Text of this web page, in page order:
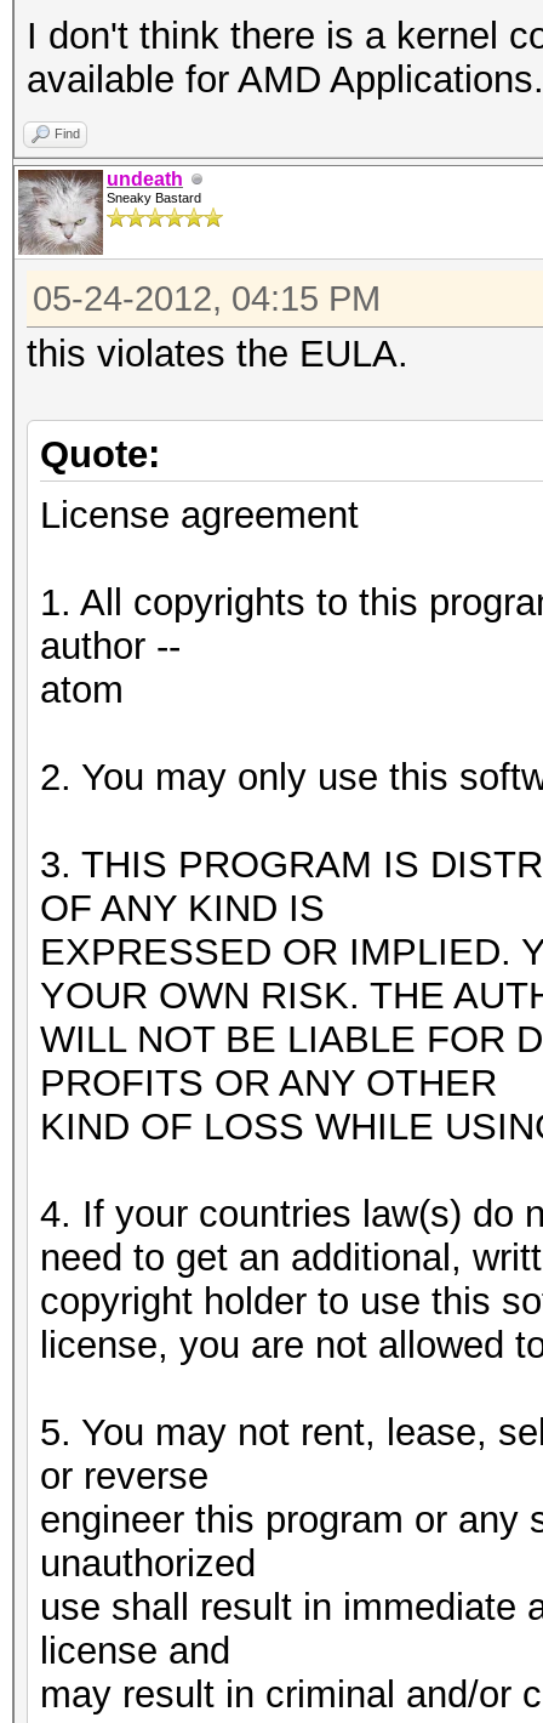
I don't think there is a kernel
available for AMD Applications.
Find
undeath
Sneaky Bastard
05-24-2012, 04:15 PM
this violates the EULA.
Quote:
License agreement
1. All copyrights to this
author --
atom
2. You may only use this
3. THIS PROGRAM IS
OF ANY KIND IS
EXPRESSED OR IMPLIED.
YOUR OWN RISK. THE
WILL NOT BE LIABLE FOR
PROFITS OR ANY OTHER
KIND OF LOSS WHILE
4. If your countries law(s) do
need to get an additional,
copyright holder to use this
license, you are not allowed
5. You may not rent, lease,
or reverse
engineer this program or any
unauthorized
use shall result in immediate
license and
may result in criminal and/or